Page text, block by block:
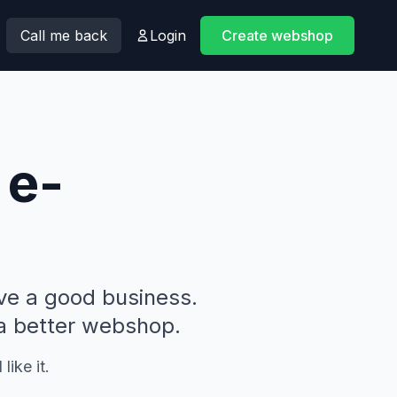
Call me back Login Create webshop
a good business.
better webshop.
like it.